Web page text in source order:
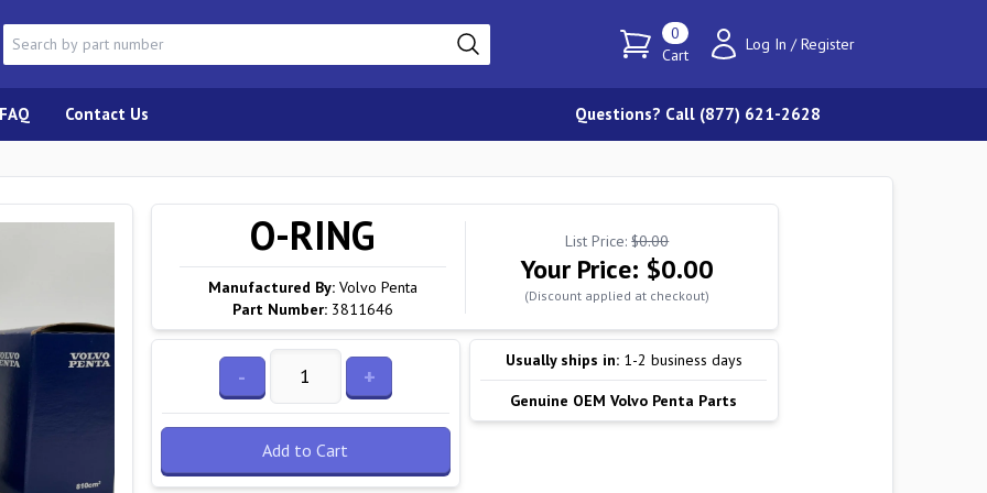
0
Cart
Log In / Register
FAQ Contact Us Questions? Call (877) 621-2628
O-RING
Manufactured By: Volvo Penta
Part Number: 3811646
List Price:$0.00
Your Price: $0.00
(Discount applied at checkout)
- +
Add to Cart
Usually ships in: 1-2 business days
Genuine OEM Volvo Penta Parts